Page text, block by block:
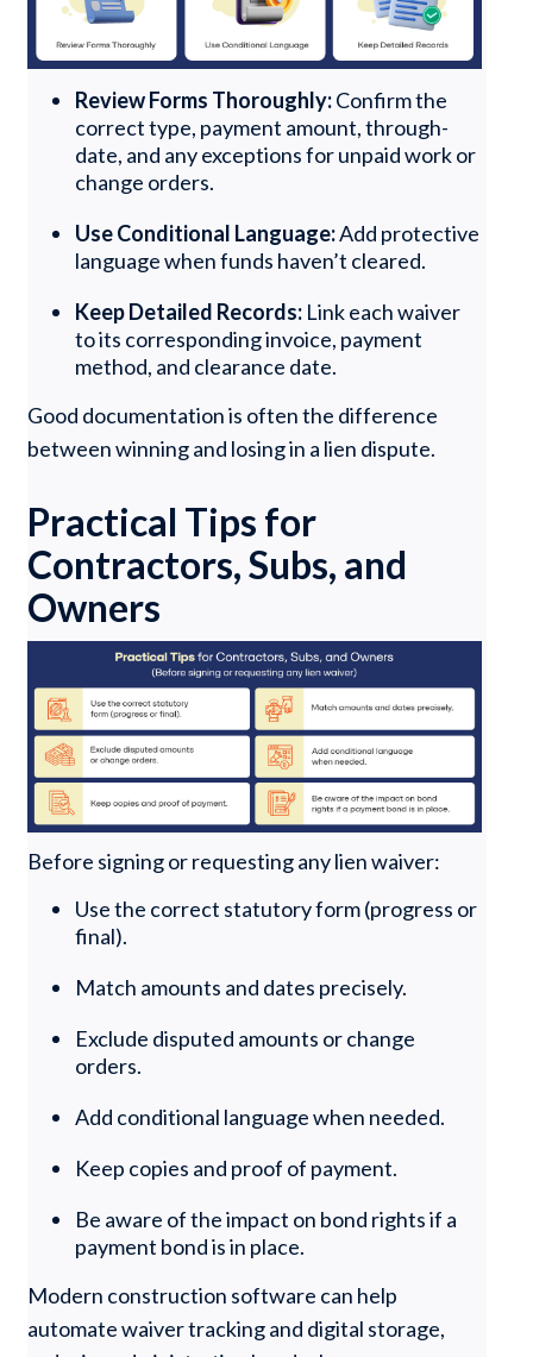
Review Forms Thoroughly:Confirm the
correct type, payment amount, through-
date, and any exceptions for unpaid work or
change orders.
Use Conditional Language:Add protective
language when funds haven’t cleared.
Keep Detailed Records: Link each waiver
to its corresponding invoice, payment
method, and clearance date.
Good documentation is often the difference
between winning and losing in a lien dispute.
Practical Tips for
Contractors, Subs, and
Owners
Before signing or requesting any lien waiver:
Use the correct statutory form (progress or
final).
Match amounts and dates precisely.
Exclude disputed amounts or change
orders.
Add conditional language when needed.
Keep copies and proof of payment.
Be aware of the impact on bond rights if a
payment bond is in place.
Modern construction software can help
automate waiver tracking and digital storage,